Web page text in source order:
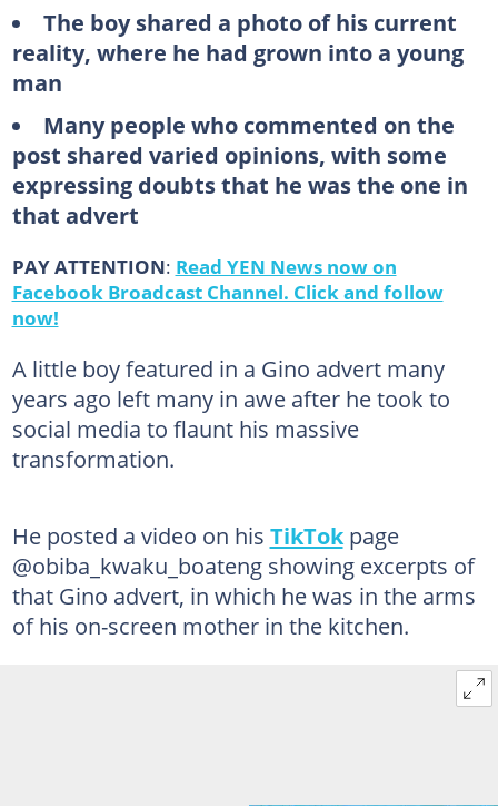
The boy shared a photo of his current
reality, where he had grown into a young
man
Many people who commented on the
post shared varied opinions, with some
expressing doubts that he was the one in
that advert
PAY ATTENTION: Read YEN News now on
Facebook Broadcast Channel. Click and follow
now!
A little boy featured in a Gino advert many
years ago left many in awe after he took to
social media to flaunt his massive
transformation.
He posted a video on his TikTokpage
@obiba_kwaku_boateng showing excerpts of
that Gino advert, in which he was in the arms
of his on-screen mother in the kitchen.